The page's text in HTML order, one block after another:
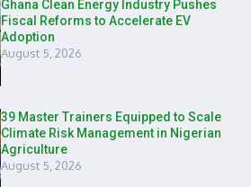
Ghana Clean Energy Industry Pushes
Fiscal Reforms to Accelerate EV
Adoption
August 5, 2026
39 Master Trainers Equipped to Scale
Climate Risk Management in Nigerian
Agriculture
August 5, 2026